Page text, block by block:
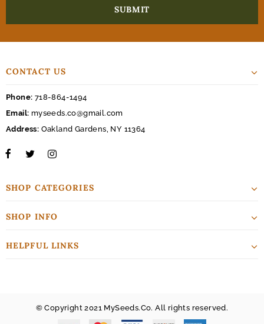
CONTACT US
Phone: 718-864-1494
Email: myseeds.co@gmail.com
Address: Oakland Gardens, NY 11364
SHOP CATEGORIES
SHOP INFO
HELPFUL LINKS
© Copyright 2021 MySeeds.Co. All rights reserved.